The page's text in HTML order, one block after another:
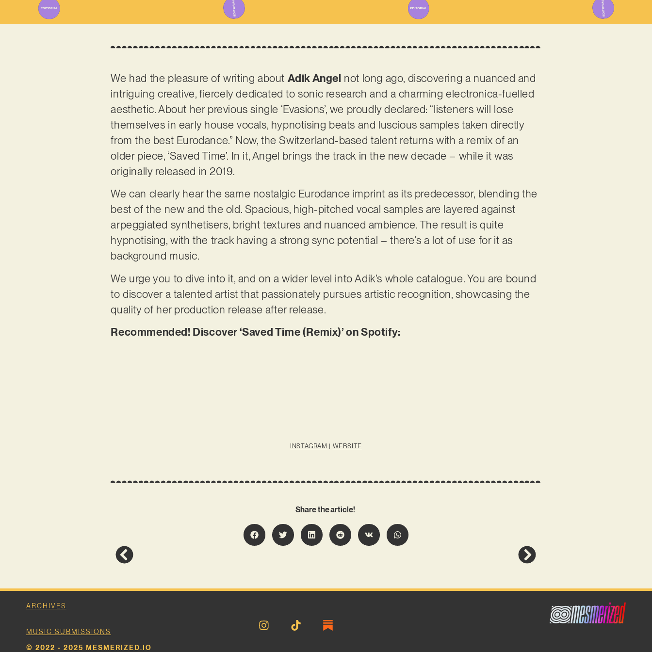
We had the pleasure of writing about Adik Angel not long ago, discovering a nuanced and
intriguing creative, fiercely dedicated to sonic research and a charming electronica-fuelled
aesthetic. About her previous single ‘Evasions’, we proudly declared: “listeners will lose
themselves in early house vocals, hypnotising beats and luscious samples taken directly
from the best Eurodance.” Now, the Switzerland-based talent returns with a remix of an
older piece, ‘Saved Time’. In it, Angel brings the track in the new decade – while it was
originally released in 2019.
We can clearly hear the same nostalgic Eurodance imprint as its predecessor, blending the
best of the new and the old. Spacious, high-pitched vocal samples are layered against
arpeggiated synthetisers, bright textures and nuanced ambience. The result is quite
hypnotising, with the track having a strong sync potential – there’s a lot of use for it as
background music.
We urge you to dive into it, and on a wider level into Adik’s whole catalogue. You are bound
to discover a talented artist that passionately pursues artistic recognition, showcasing the
quality of her production release after release.
Recommended! Discover ‘Saved Time (Remix)’ on Spotify:
INSTAGRAM | WEBSITE
Share the article!
ARCHIVES
MUSIC SUBMISSIONS
© 2022 - 2025 MESMERIZED.IO